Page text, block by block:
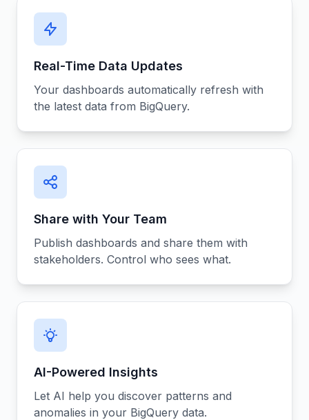
Real-Time Data Updates
Your dashboards automatically refresh with
the latest data from BigQuery.
Share with Your Team
Publish dashboards and share them with
stakeholders. Control who sees what.
AI-Powered Insights
Let AI help you discover patterns and
anomalies in your BigQuery data.